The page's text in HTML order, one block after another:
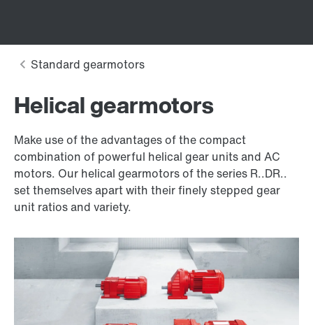
Helical gearmotors
Make use of the advantages of the compact
combination of powerful helical gear units and AC
motors. Our helical gearmotors of the series R..DR..
set themselves apart with their finely stepped gear
unit ratios and variety.